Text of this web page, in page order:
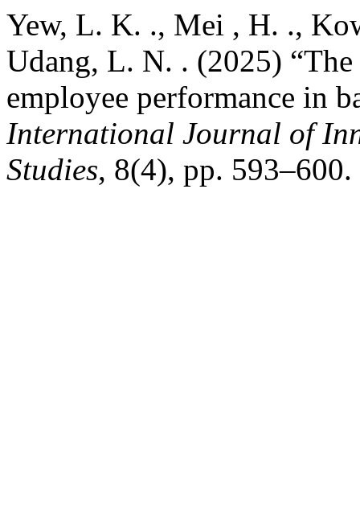
Yew, L. K. ., Mei , H. .,
Udang, L. N. . (2025)
employee performance in
International Journal of
Studies, 8(4), pp.